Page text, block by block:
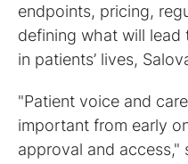
endpoints, pricing,
defining what will lead
in patients’ lives,
"Patient voice and
important from early
approval and access,"